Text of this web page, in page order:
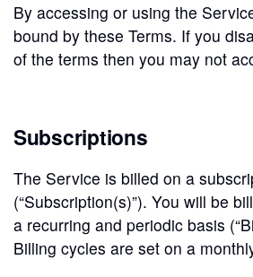
By accessing or using the
bound by these Terms. If you
of the terms then you may not
Subscriptions
The Service is billed on a
(“Subscription(s)”). You will be
a recurring and periodic basis
Billing cycles are set on a